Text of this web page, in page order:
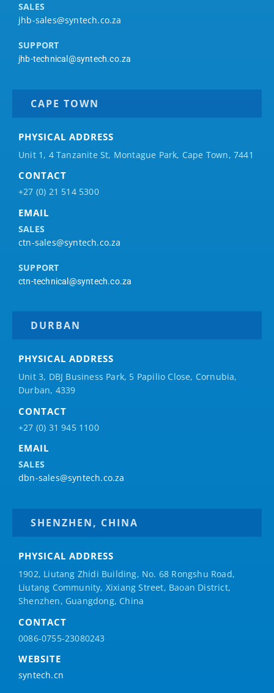
SALES
jhb-sales@syntech.co.za
SUPPORT
jhb-technical@syntech.co.za
CAPE TOWN
PHYSICAL ADDRESS
Unit 1, 4 Tanzanite St, Montague Park, Cape Town, 7441
CONTACT
+27 (0) 21 514 5300
EMAIL
SALES
ctn-sales@syntech.co.za
SUPPORT
ctn-technical@syntech.co.za
DURBAN
PHYSICAL ADDRESS
Unit 3, DBJ Business Park, 5 Papilio Close, Cornubia,
Durban, 4339
CONTACT
+27 (0) 31 945 1100
EMAIL
SALES
dbn-sales@syntech.co.za
SHENZHEN, CHINA
PHYSICAL ADDRESS
1902, Liutang Zhidi Building, No. 68 Rongshu Road,
Liutang Community, Xixiang Street, Baoan District,
Shenzhen, Guangdong, China
CONTACT
0086-0755-23080243
WEBSITE
syntech.cn